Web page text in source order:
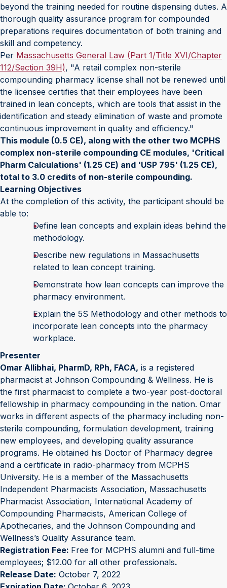
beyond the training needed for routine dispensing duties. A
thorough quality assurance program for compounded
preparations requires documentation of both training and
skill and competency.
Per Massachusetts General Law (Part 1/Title XVI/Chapter
112/Section 39H), "A retail complex non-sterile
compounding pharmacy license shall not be renewed until
the licensee certifies that their employees have been
trained in lean concepts, which are tools that assist in the
identification and steady elimination of waste and promote
continuous improvement in quality and efficiency."
This module (0.5 CE), along with the other two MCPHS
complex non-sterile compounding CE modules, 'Critical
Pharm Calculations' (1.25 CE) and 'USP 795' (1.25 CE),
total to 3.0 credits of non-sterile compounding.
Learning Objectives
At the completion of this activity, the participant should be
able to:
Define lean concepts and explain ideas behind the
methodology.
Describe new regulations in Massachusetts
related to lean concept training.
Demonstrate how lean concepts can improve the
pharmacy environment.
Explain the 5S Methodology and other methods to
incorporate lean concepts into the pharmacy
workplace.
Presenter
Omar Allibhai, PharmD, RPh, FACA, is a registered
pharmacist at Johnson Compounding & Wellness. He is
the first pharmacist to complete a two-year post-doctoral
fellowship in pharmacy compounding in the nation. Omar
works in different aspects of the pharmacy including non-
sterile compounding, formulation development, training
new employees, and developing quality assurance
programs. He obtained his Doctor of Pharmacy degree
and a certificate in radio-pharmacy from MCPHS
University. He is a member of the Massachusetts
Independent Pharmacists Association, Massachusetts
Pharmacist Association, International Academy of
Compounding Pharmacists, American College of
Apothecaries, and the Johnson Compounding and
Wellness’s Quality Assurance team.
Registration Fee: Free for MCPHS alumni and full-time
employees; $12.00 for all other professionals.
Release Date: October 7, 2022